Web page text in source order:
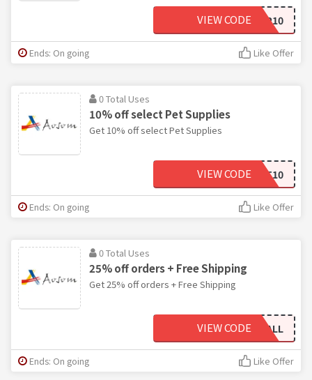
AOSOMSEP10
VIEW CODE
Ends: On going Like Offer
0 Total Uses
10% off select Pet Supplies
Get 10% off select Pet Supplies
PET10
VIEW CODE
Ends: On going Like Offer
0 Total Uses
25% off orders + Free Shipping
Get 25% off orders + Free Shipping
DIAMONDHALL
VIEW CODE
Ends: On going Like Offer